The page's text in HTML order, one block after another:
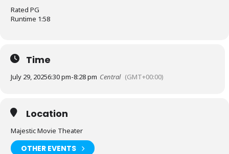
Rated PG
Runtime 1:58
Time
July 29, 20256:30 pm-8:28 pm Central (GMT+00:00)
Location
Majestic Movie Theater
OTHER EVENTS